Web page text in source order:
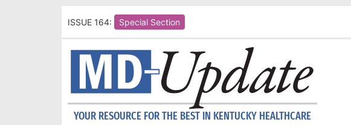
ISSUE 164: Special Section
YOUR RESOURCE FOR THE BEST IN KENTUCKY HEALTHCARE